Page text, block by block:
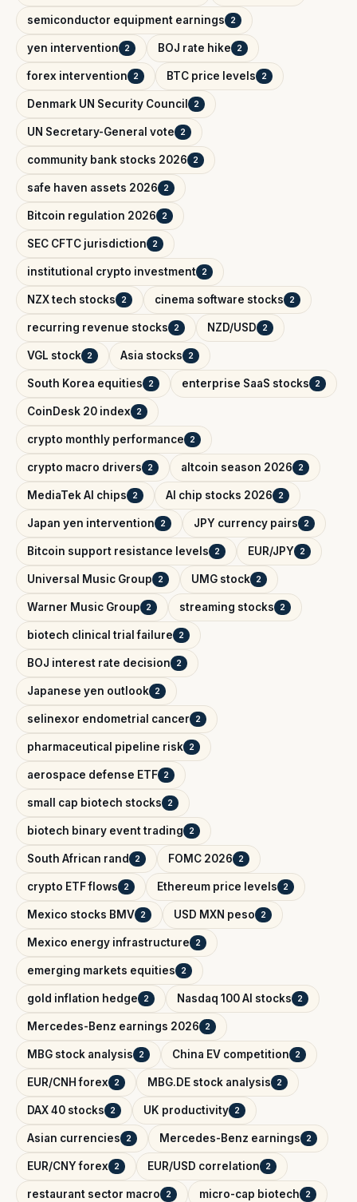
semiconductor equipment earnings 2
yen intervention 2 BOJ rate hike 2
forex intervention 2 BTC price levels 2
Denmark UN Security Council 2
UN Secretary-General vote 2
community bank stocks 2026 2
safe haven assets 2026 2
Bitcoin regulation 2026 2
SEC CFTC jurisdiction 2
institutional crypto investment 2
NZX tech stocks 2 cinema software stocks 2
recurring revenue stocks 2 NZD/USD 2
VGL stock 2 Asia stocks 2
South Korea equities 2 enterprise SaaS stocks 2
CoinDesk 20 index 2
crypto monthly performance 2
crypto macro drivers 2 altcoin season 2026 2
MediaTek AI chips 2 AI chip stocks 2026 2
Japan yen intervention 2 JPY currency pairs 2
Bitcoin support resistance levels 2 EUR/JPY 2
Universal Music Group 2 UMG stock 2
Warner Music Group 2 streaming stocks 2
biotech clinical trial failure 2
BOJ interest rate decision 2
Japanese yen outlook 2
selinexor endometrial cancer 2
pharmaceutical pipeline risk 2
aerospace defense ETF 2
small cap biotech stocks 2
biotech binary event trading 2
South African rand 2 FOMC 2026 2
crypto ETF flows 2 Ethereum price levels 2
Mexico stocks BMV 2 USD MXN peso 2
Mexico energy infrastructure 2
emerging markets equities 2
gold inflation hedge 2 Nasdaq 100 AI stocks 2
Mercedes-Benz earnings 2026 2
MBG stock analysis 2 China EV competition 2
EUR/CNH forex 2 MBG.DE stock analysis 2
DAX 40 stocks 2 UK productivity 2
Asian currencies 2 Mercedes-Benz earnings 2
EUR/CNY forex 2 EUR/USD correlation 2
restaurant sector macro 2 micro-cap biotech 2